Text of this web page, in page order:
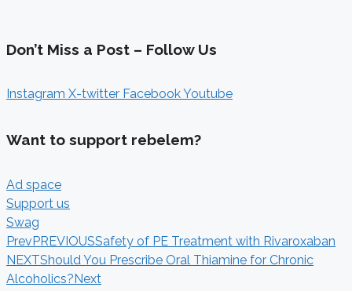
Don’t Miss a Post – Follow Us
Instagram X-twitter FacebookYoutube
Want to support rebelem?
Ad space
Support us
Swag
PrevPREVIOUSSafety of PE Treatment with Rivaroxaban
NEXTShould You Prescribe Oral Thiamine for Chronic
Alcoholics?Next